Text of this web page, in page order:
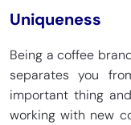
Uniqueness
Being a coffee
separates you
important thing
working with new